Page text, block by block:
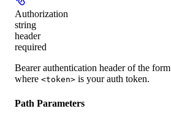
Authorization
string
header
required
Bearer authentication header of the form
where <token> is your auth token.
Path Parameters